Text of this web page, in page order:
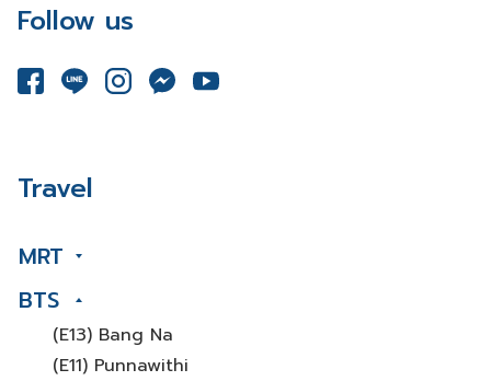
Follow us
Travel
MRT
BTS
(E13) Bang Na
(E11) Punnawithi